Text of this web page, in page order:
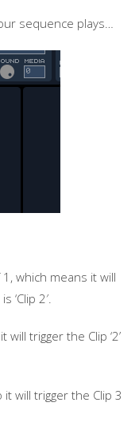
sequence plays…
which means it will
‘Clip 2′.
will trigger the Clip ‘2’
it will trigger the Clip 3